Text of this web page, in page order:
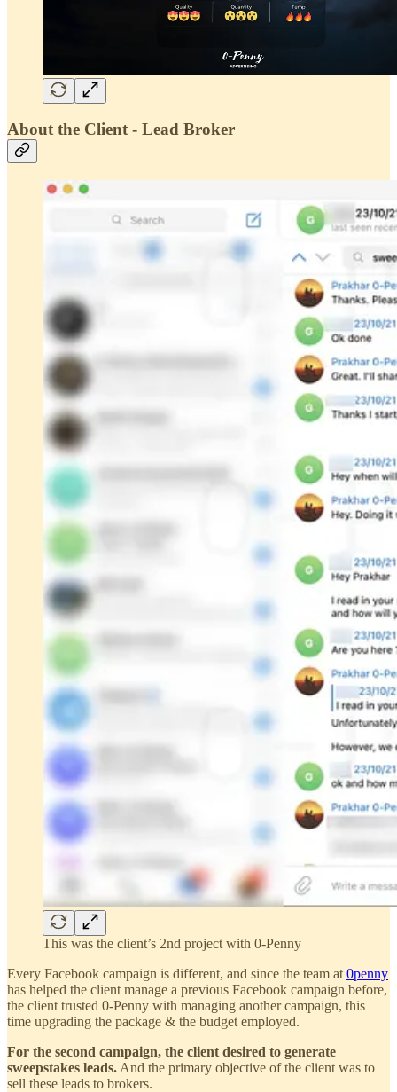
About the Client - Lead Broker
This was the client’s 2nd project with 0-Penny
Every Facebook campaign is different, and since the team at 0penny
has helped the client manage a previous Facebook campaign before,
the client trusted 0-Penny with managing another campaign, this
time upgrading the package & the budget employed.
For the second campaign, the client desired to generate
sweepstakes leads. And the primary objective of the client was to
sell these leads to brokers.